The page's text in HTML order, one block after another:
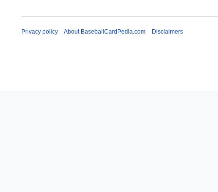
Privacy policy About BaseballCardPedia.com Disclaimers